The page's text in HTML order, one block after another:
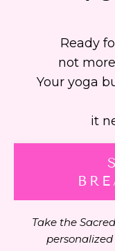
Ready
not
Your yoga
it
Take the